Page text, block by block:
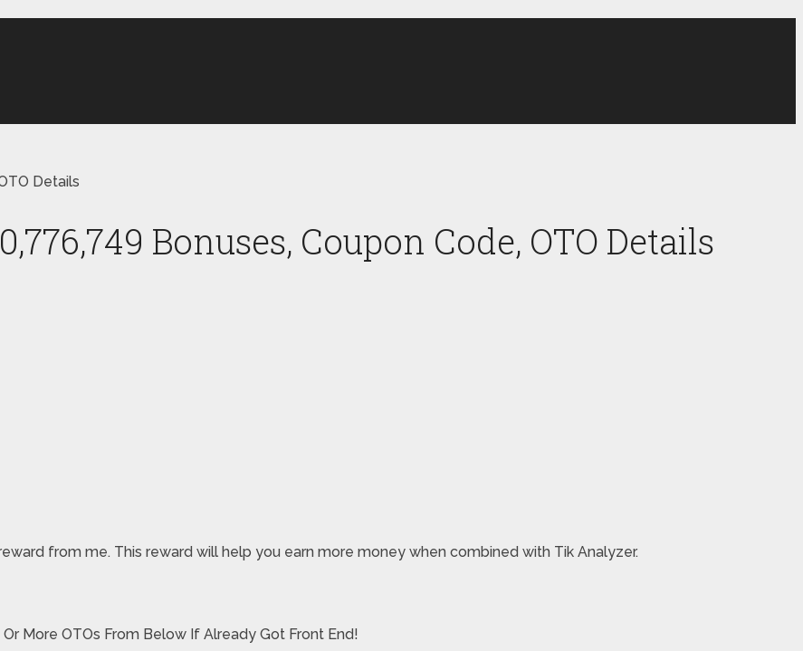
Details
Bonuses, Coupon Code, OTO Details
from me. This reward will help you earn more money when combined with Tik Analyzer.
Or More OTOs From Below If Already Got Front End!